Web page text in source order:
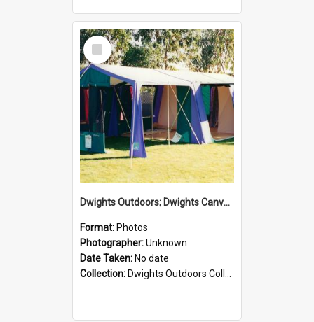
Select
Item
Dwights Outdoors; Dwights Canvas Tent; no date
Format: Photos
Photographer:Unknown
Date Taken: No date
Collection: Dwights Outdoors Collection